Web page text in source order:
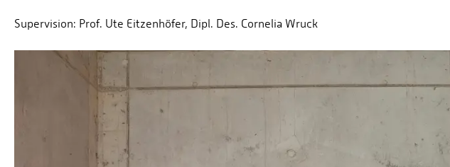
Supervision: Prof. Ute Eitzenhöfer, Dipl. Des. Cornelia Wruck